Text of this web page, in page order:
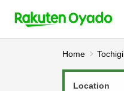
Home Tochigi
Location